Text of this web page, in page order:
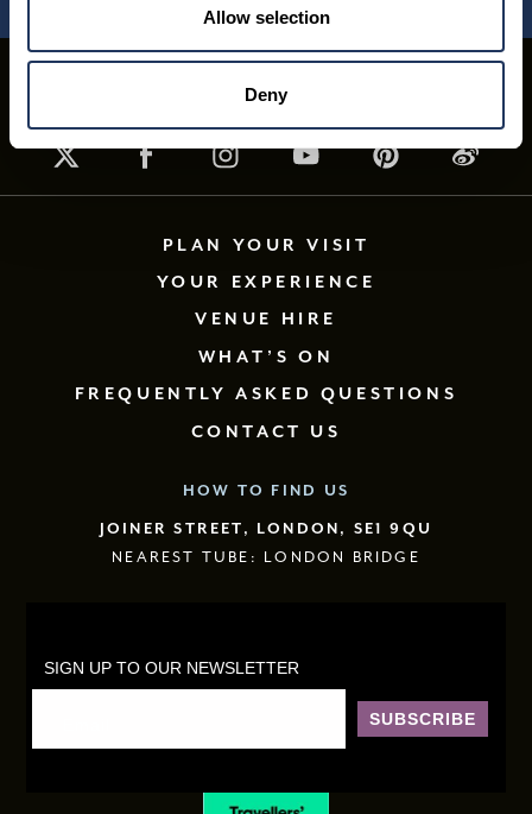
Allow selection
Deny
PLAN YOUR VISIT
YOUR EXPERIENCE
VENUE HIRE
WHAT’S ON
FREQUENTLY ASKED QUESTIONS
CONTACT US
HOW TO FIND US
JOINER STREET, LONDON, SE1 9QU
NEAREST TUBE: LONDON BRIDGE
SIGN UP TO OUR NEWSLETTER
SUBSCRIBE